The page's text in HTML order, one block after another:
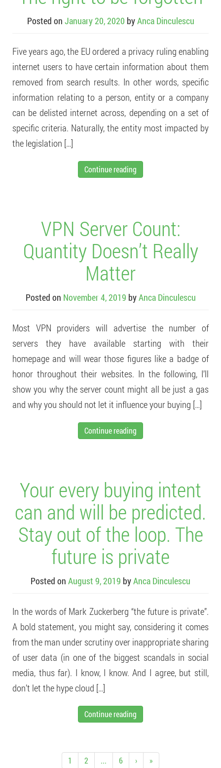
Posted on January 20, 2020 byAnca Dinculescu
Five years ago, the EU ordered a privacy ruling enabling
internet users to have certain information about them
removed from search results. In other words, specific
information relating to a person, entity or a company
can be delisted internet across, depending on a set of
specific criteria. Naturally, the entity most impacted by
the legislation […]
Continue reading
VPN Server Count:
Quantity Doesn’t Really
Matter
Posted on November 4, 2019 byAnca Dinculescu
Most VPN providers will advertise the number of
servers they have available starting with their
homepage and will wear those figures like a badge of
honor throughout their websites. In the following, I’ll
show you why the server count might all be just a gas
and why you should not let it influence your buying […]
Continue reading
Your every buying intent
can and will be predicted.
Stay out of the loop. The
future is private
Posted on August 9, 2019 byAnca Dinculescu
In the words of Mark Zuckerberg “the future is private”.
A bold statement, you might say, considering it comes
from the man under scrutiny over inappropriate sharing
of user data (in one of the biggest scandals in social
media, thus far). I know, I know. And I agree, but still,
don’t let the hype cloud […]
Continue reading
1 2 ... 6 › »